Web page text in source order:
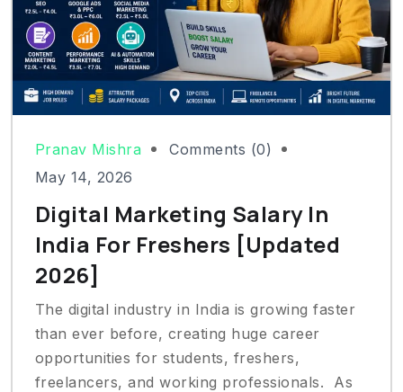
Pranav Mishra
Comments (0)
May 14, 2026
Digital Marketing Salary In
India For Freshers [Updated
2026]
The digital industry in India is growing faster
than ever before, creating huge career
opportunities for students, freshers,
freelancers, and working professionals. As